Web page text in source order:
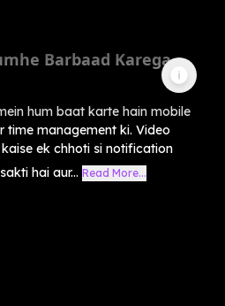
Barbaad Karega
hum baat karte hain mobile
time management ki. Video
ek chhoti si notification
hai aur... Read More...